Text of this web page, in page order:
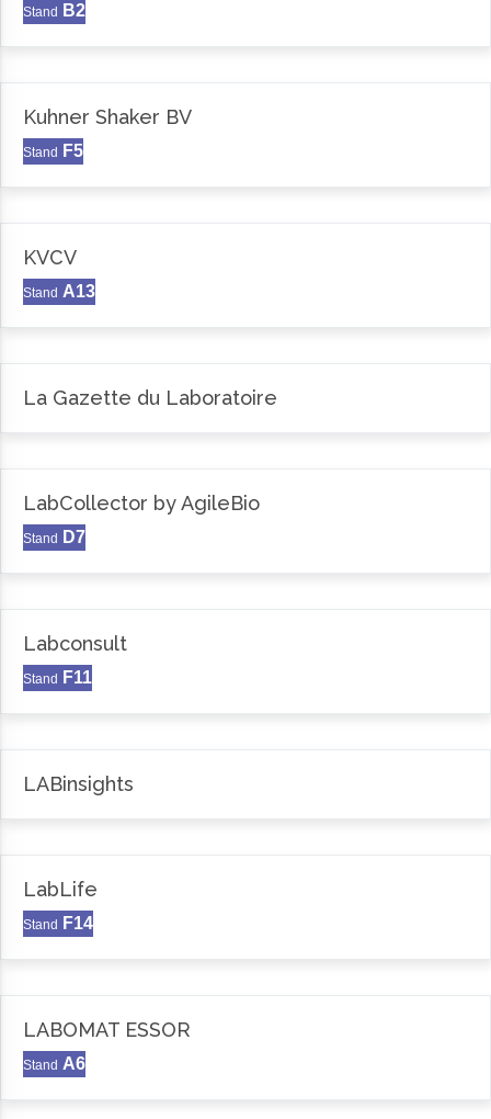
Stand B2
Kuhner Shaker BV
Stand F5
KVCV
Stand A13
La Gazette du Laboratoire
LabCollector by AgileBio
Stand D7
Labconsult
Stand F11
LABinsights
LabLife
Stand F14
LABOMAT ESSOR
Stand A6